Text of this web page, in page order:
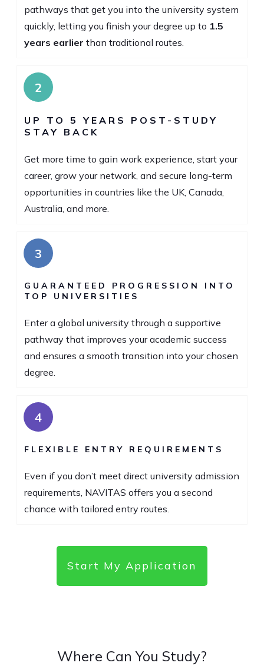
pathways that get you into the university system
quickly, letting you finish your degree up to 1.5
years earlier than traditional routes.
2
UP TO 5 YEARS POST-STUDY
STAY BACK
Get more time to gain work experience, start your
career, grow your network, and secure long-term
opportunities in countries like the UK, Canada,
Australia, and more.
3
GUARANTEED PROGRESSION INTO
TOP UNIVERSITIES
Enter a global university through a supportive
pathway that improves your academic success
and ensures a smooth transition into your chosen
degree.
4
FLEXIBLE ENTRY REQUIREMENTS
Even if you don’t meet direct university admission
requirements, NAVITAS offers you a second
chance with tailored entry routes.
Start My Application
Where Can You Study?